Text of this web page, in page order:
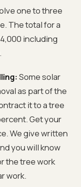
one to three
The total for a
including
Some solar
as part of the
it to a tree
Get your
We give written
you will know
the tree work
work.